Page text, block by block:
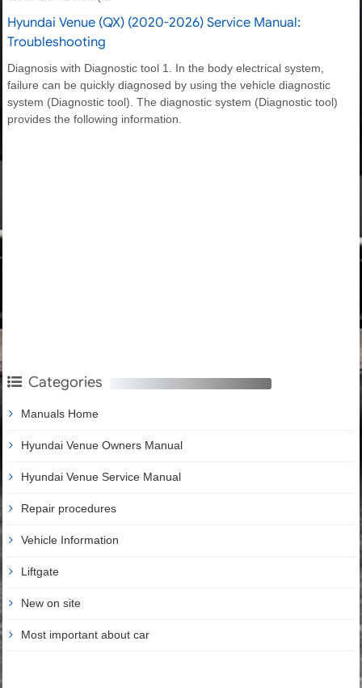
Hyundai Venue (QX) (2020-2026) Service Manual:
Troubleshooting
Diagnosis with Diagnostic tool 1. In the body electrical system,
failure can be quickly diagnosed by using the vehicle diagnostic
system (Diagnostic tool). The diagnostic system (Diagnostic tool)
provides the following information.
Categories
Manuals Home
Hyundai Venue Owners Manual
Hyundai Venue Service Manual
Repair procedures
Vehicle Information
Liftgate
New on site
Most important about car